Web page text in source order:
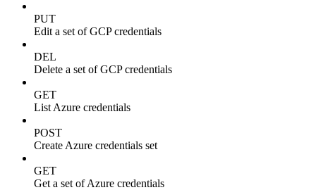
PUT
Edit a set of GCP credentials
DEL
Delete a set of GCP credentials
GET
List Azure credentials
POST
Create Azure credentials set
GET
Get a set of Azure credentials